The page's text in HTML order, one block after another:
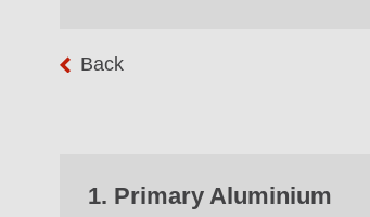
Back
1. Primary Aluminium